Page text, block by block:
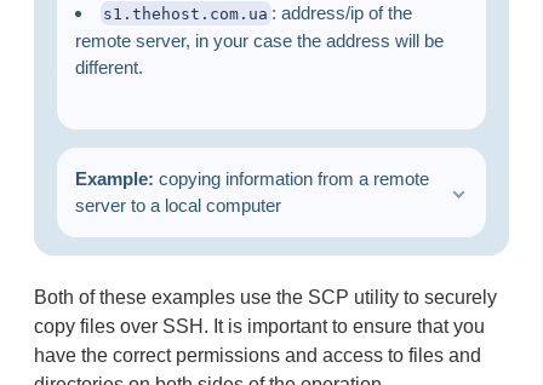
s1.thehost.com.ua : address/ip of the
remote server, in your case the address will be
different.
Example: copying information from a remote
server to a local computer
Both of these examples use the SCP utility to securely
copy files over SSH. It is important to ensure that you
have the correct permissions and access to files and